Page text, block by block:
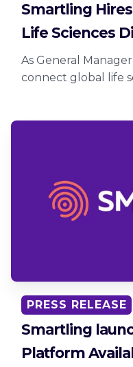
Smartling
Life Sciences
As General
connect global life
PRESS RELEASE
Smartling
Platform